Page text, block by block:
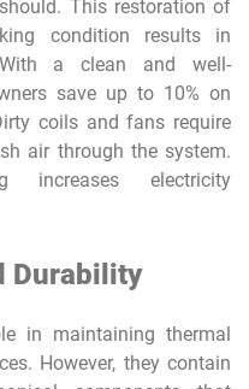
This restoration of
condition results in
With a clean and well-
save up to 10% on
coils and fans require
air through the system.
increases electricity
Durability
in maintaining thermal
However, they contain